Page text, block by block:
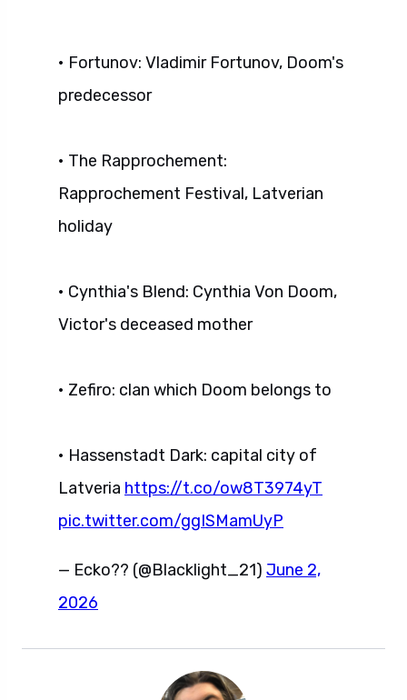
• Fortunov: Vladimir Fortunov, Doom's
predecessor
• The Rapprochement:
Rapprochement Festival, Latverian
holiday
• Cynthia's Blend: Cynthia Von Doom,
Victor's deceased mother
• Zefiro: clan which Doom belongs to
• Hassenstadt Dark: capital city of
Latveria https://t.co/ow8T3974yT
pic.twitter.com/ggISMamUyP
— Ecko?? (@Blacklight_21) June 2,
2026